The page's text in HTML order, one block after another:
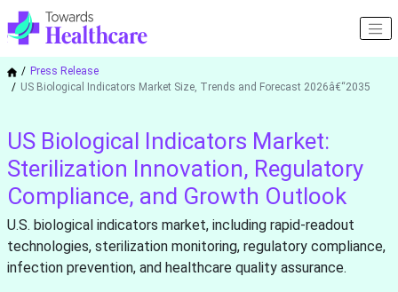
Press Release
US Biological Indicators Market Size, Trends and Forecast 2026â€“2035
US Biological Indicators Market:
Sterilization Innovation, Regulatory
Compliance, and Growth Outlook
U.S. biological indicators market, including rapid-readout
technologies, sterilization monitoring, regulatory compliance,
infection prevention, and healthcare quality assurance.